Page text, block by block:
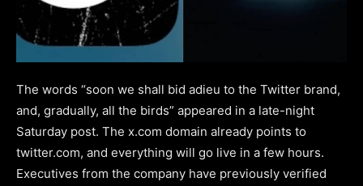
The words “soon we shall bid adieu to the Twitter brand,
and, gradually, all the birds” appeared in a late-night
Saturday post. The x.com domain already points to
twitter.com, and everything will go live in a few hours.
Executives from the company have previously verified